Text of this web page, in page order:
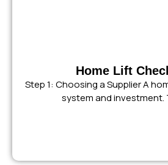
Home Lift
Step 1: Choosing a Supplier A
system and investment.